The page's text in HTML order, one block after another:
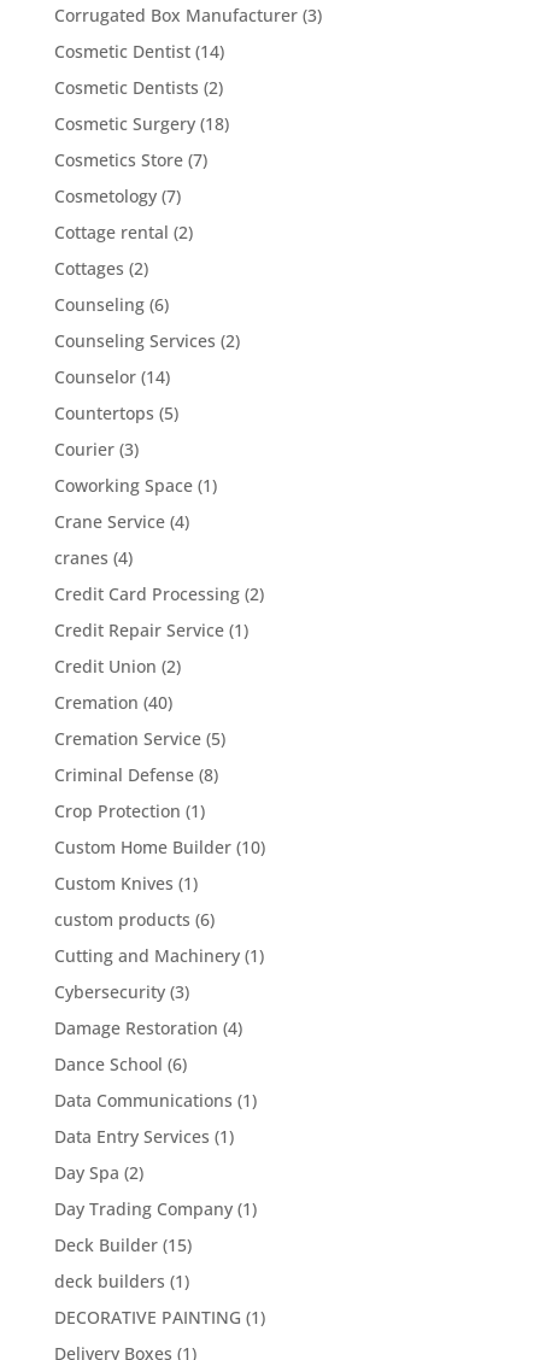
Corrugated Box Manufacturer(3)
Cosmetic Dentist(14)
Cosmetic Dentists (2)
Cosmetic Surgery(18)
Cosmetics Store(7)
Cosmetology(7)
Cottage rental (2)
Cottages (2)
Counseling(6)
Counseling Services (2)
Counselor(14)
Countertops (5)
Courier(3)
Coworking Space(1)
Crane Service(4)
cranes (4)
Credit Card Processing(2)
Credit Repair Service(1)
Credit Union (2)
Cremation (40)
Cremation Service(5)
Criminal Defense(8)
Crop Protection (1)
Custom Home Builder(10)
Custom Knives (1)
custom products (6)
Cutting and Machinery(1)
Cybersecurity(3)
Damage Restoration (4)
Dance School (6)
Data Communications (1)
Data Entry Services (1)
Day Spa (2)
Day Trading Company(1)
Deck Builder(15)
deck builders (1)
DECORATIVE PAINTING (1)
Delivery Boxes (1)